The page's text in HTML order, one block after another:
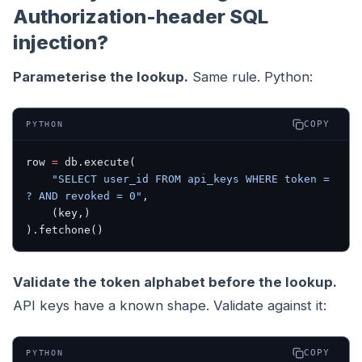
Authorization-header SQL
injection?
Parameterise the lookup. Same rule. Python:
PYTHON COPY
row = db.execute(
? AND revoked = 0" ,
    (key,)
).fetchone()
Validate the token alphabet before the lookup.
API keys have a known shape. Validate against it:
PYTHON COPY